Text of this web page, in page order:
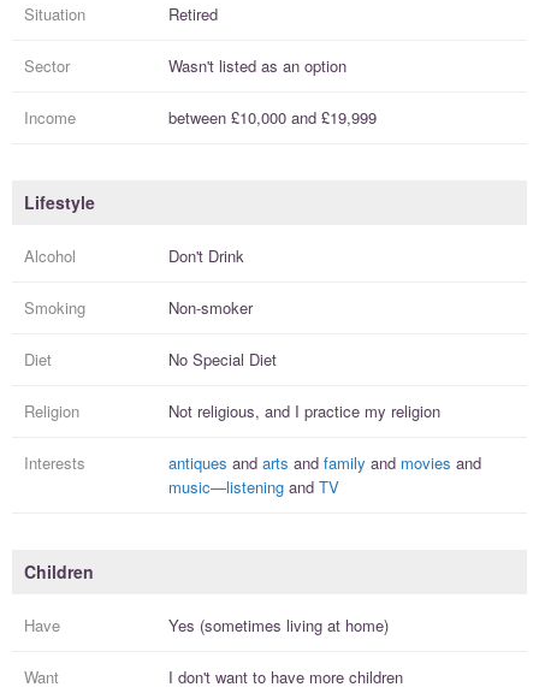
Situation Retired
Sector Wasn't listed as an option
Income between £10,000 and £19,999
Lifestyle
Alcohol Don't Drink
Smoking Non-smoker
Diet No Special Diet
Religion Not religious, and I practice my religion
Interests antiques and arts and family and movies and
music—listening and TV
Children
Have Yes (sometimes living at home)
Want I don't want to have more children